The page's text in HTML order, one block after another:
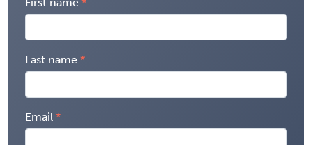
Last name
Email